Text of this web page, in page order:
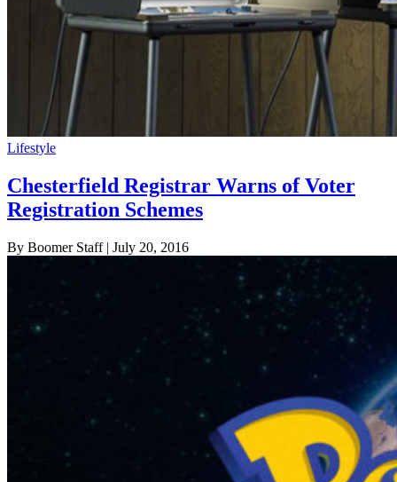
Lifestyle
Chesterfield Registrar Warns of Voter
Registration Schemes
By Boomer Staff| July 20, 2016